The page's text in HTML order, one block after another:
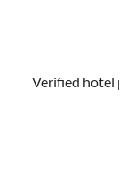
Verified hotel